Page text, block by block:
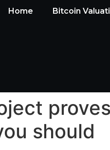
Home Bitcoin
should